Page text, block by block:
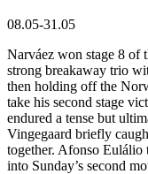
08.05-31.05
Narváez won stage 8 of
strong breakaway trio
then holding off the
take his second stage
endured a tense but
Vingegaard briefly
together. Afonso Eulálio
into Sunday’s second